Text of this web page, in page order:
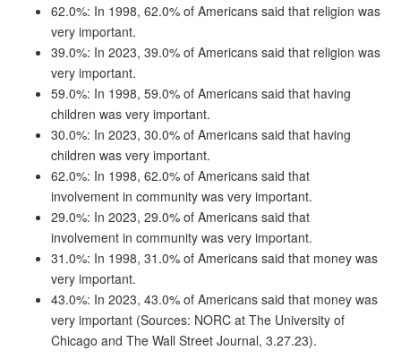
62.0%: In 1998, 62.0% of Americans said that religion was
very important.
39.0%: In 2023, 39.0% of Americans said that religion was
very important.
59.0%: In 1998, 59.0% of Americans said that having
children was very important.
30.0%: In 2023, 30.0% of Americans said that having
children was very important.
62.0%: In 1998, 62.0% of Americans said that
involvement in community was very important.
29.0%: In 2023, 29.0% of Americans said that
involvement in community was very important.
31.0%: In 1998, 31.0% of Americans said that money was
very important.
43.0%: In 2023, 43.0% of Americans said that money was
very important (Sources: NORC at The University of
Chicago and The Wall Street Journal, 3.27.23).